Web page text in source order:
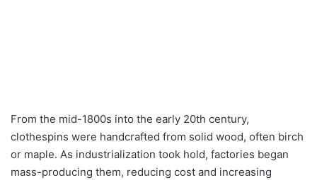
From the mid-1800s into the early 20th century,
clothespins were handcrafted from solid wood, often birch
or maple. As industrialization took hold, factories began
mass-producing them, reducing cost and increasing